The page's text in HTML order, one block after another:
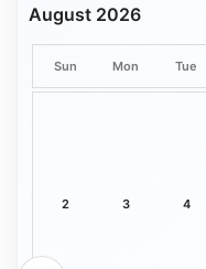
August 2026
Sun Mon Tue
2 3 4